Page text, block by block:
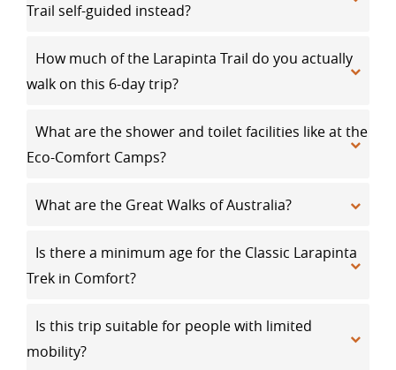
Trail self-guided instead?
How much of the Larapinta Trail do you actually
walk on this 6-day trip?
What are the shower and toilet facilities like at the
Eco-Comfort Camps?
What are the Great Walks of Australia?
Is there a minimum age for the Classic Larapinta
Trek in Comfort?
Is this trip suitable for people with limited
mobility?